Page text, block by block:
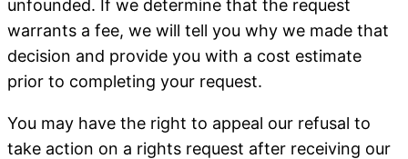
unfounded. If we determine that the request
warrants a fee, we will tell you why we made that
decision and provide you with a cost estimate
prior to completing your request.
You may have the right to appeal our refusal to
take action on a rights request after receiving our